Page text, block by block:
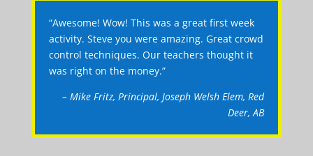
“Awesome! Wow! This was a great first week
activity. Steve you were amazing. Great crowd
control techniques. Our teachers thought it
was right on the money.”
– Mike Fritz, Principal, Joseph Welsh Elem, Red
Deer, AB